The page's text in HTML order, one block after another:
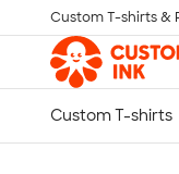
Skip to main content
Custom T-shirts &